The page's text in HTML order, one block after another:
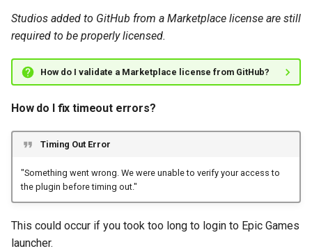
Studios added to GitHub from a Marketplace license are still
required to be properly licensed.
How do I validate a Marketplace license from GitHub?
How do I fix timeout errors?
Timing Out Error
"Something went wrong. We were unable to verify your access to
the plugin before timing out."
This could occur if you took too long to login to Epic Games
launcher.